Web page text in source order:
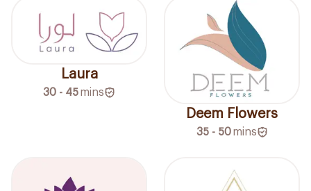
Laura
30 - 45mins
Deem Flowers
35 - 50 mins